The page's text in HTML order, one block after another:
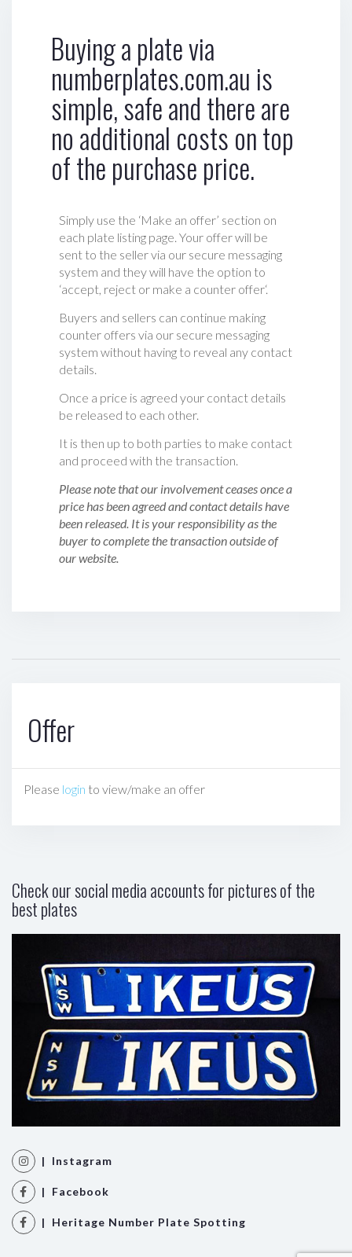
Buying a plate via
numberplates.com.au is
simple, safe and there are
no additional costs on top
of the purchase price.
Simply use the ‘Make an offer’ section on
each plate listing page. Your offer will be
sent to the seller via our secure messaging
system and they will have the option to
‘accept, reject or make a counter offer‘.
Buyers and sellers can continue making
counter offers via our secure messaging
system without having to reveal any contact
details.
Once a price is agreed your contact details
be released to each other.
It is then up to both parties to make contact
and proceed with the transaction.
Please note that our involvement ceases once a
price has been agreed and contact details have
been released. It is your responsibility as the
buyer to complete the transaction outside of
our website.
Offer
Please login to view/make an offer
Check our social media accounts for pictures of the
best plates
| Instagram
| Facebook
| Heritage Number Plate Spotting